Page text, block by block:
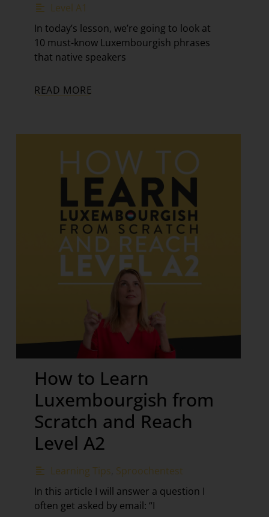
Level A1
In today’s lesson, we’re going to look at
10 must-know Luxembourgish phrases
that native speakers
READ MORE
How to Learn
Luxembourgish from
Scratch and Reach
Level A2
Learning Tips Sproochentest
In this article I will answer a question I
often get asked by email: “I